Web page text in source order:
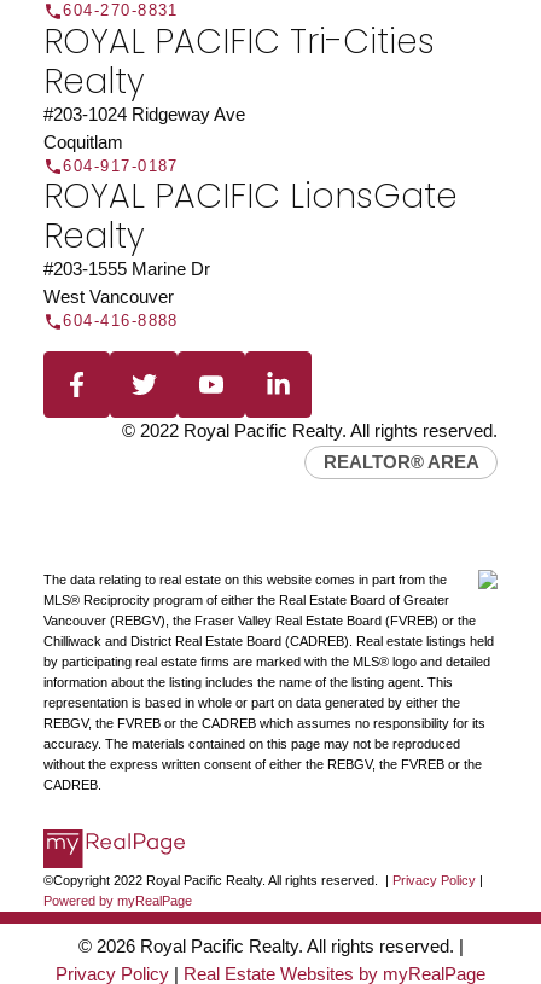
604-270-8831
ROYAL PACIFIC Tri-Cities
Realty
#203-1024 Ridgeway Ave
Coquitlam
604-917-0187
ROYAL PACIFIC LionsGate
Realty
#203-1555 Marine Dr
West Vancouver
604-416-8888
© 2022 Royal Pacific Realty. All rights reserved.
REALTOR® AREA
The data relating to real estate on this website comes in part from the
MLS® Reciprocity program of either the Real Estate Board of Greater
Vancouver (REBGV), the Fraser Valley Real Estate Board (FVREB) or the
Chilliwack and District Real Estate Board (CADREB). Real estate listings held
by participating real estate firms are marked with the MLS® logo and detailed
information about the listing includes the name of the listing agent. This
representation is based in whole or part on data generated by either the
REBGV, the FVREB or the CADREB which assumes no responsibility for its
accuracy. The materials contained on this page may not be reproduced
without the express written consent of either the REBGV, the FVREB or the
CADREB.
©Copyright 2022 Royal Pacific Realty. All rights reserved. | Privacy Policy|
Powered by myRealPage
© 2026 Royal Pacific Realty. All rights reserved. |
Privacy Policy
Real Estate Websites by myRealPage